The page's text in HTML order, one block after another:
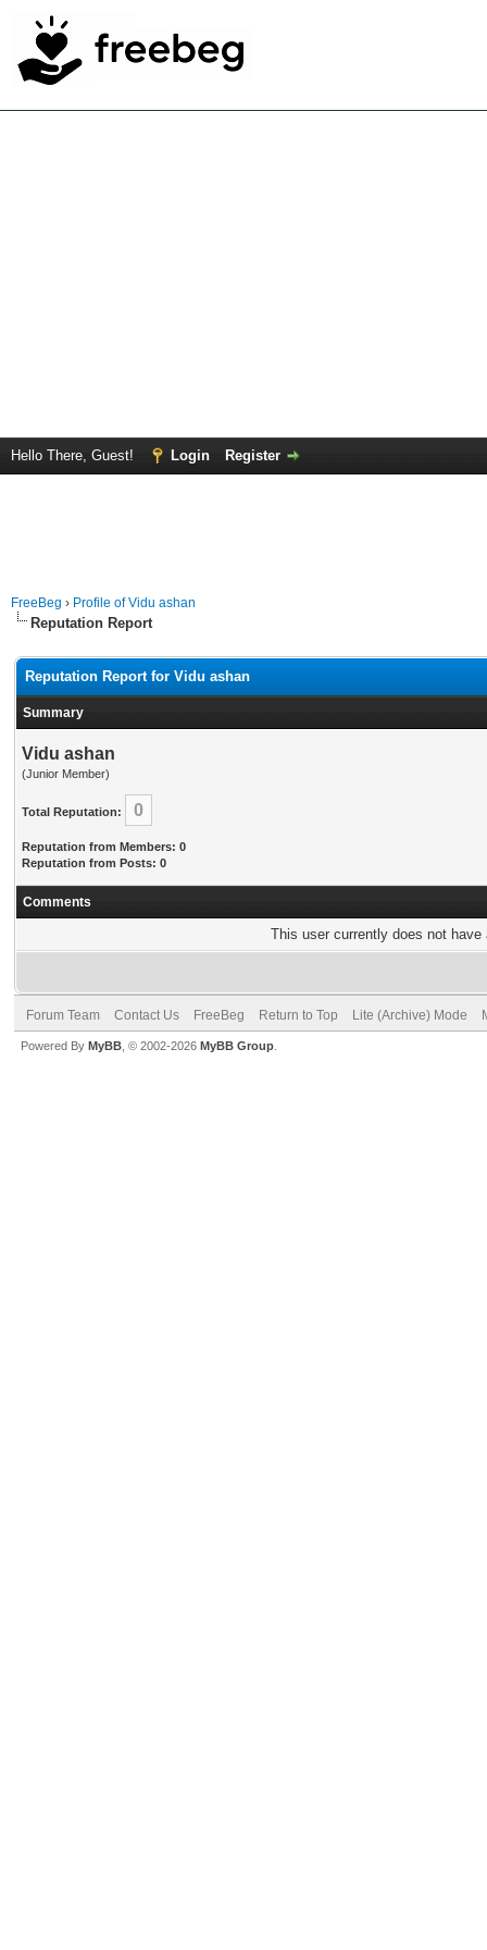
Hello There, Guest! Login Register
FreeBeg › Profile of Vidu ashan
Reputation Report
Reputation Report for Vidu ashan
Summary
Vidu ashan
(Junior Member)
Total Reputation: 0
Reputation from Members: 0
Reputation from Posts: 0
Comments
This user currently does not
Forum Team Contact Us FreeBeg Return to Top Lite (Archive) Mode
Powered By MyBB , © 2002-2026 MyBB Group